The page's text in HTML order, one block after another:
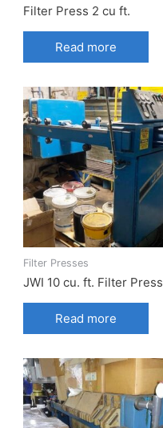
Filter Press 2 cu ft.
Read more
Filter Presses
JWI 10 cu. ft. Filter Press
Read more